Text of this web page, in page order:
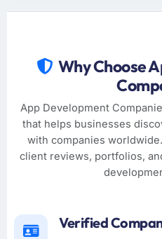
Why Choose
App Development
that helps businesses
with companies
client reviews, portfolios,
Verified